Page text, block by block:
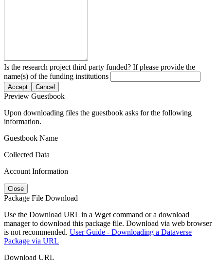
Is the research project third party funded? If please provide the
name(s) of the funding institutions
Accept Cancel
Preview Guestbook
Upon downloading files the guestbook asks for the following
information.
Guestbook Name
Collected Data
Account Information
Close
Package File Download
Use the Download URL in a Wget command or a download
manager to download this package file. Download via web browser
is not recommended. User Guide - Downloading a Dataverse
Package via URL
Download URL